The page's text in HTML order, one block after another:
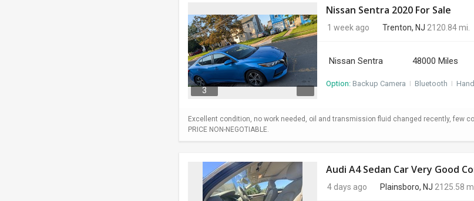
3
Nissan Sentra 2020 For Sale
1 week ago Trenton, NJ 2120.84 mi.
Nissan Sentra 48000 Miles
Option: Backup Camera I Bluetooth I
Excellent condition, no work needed, oil and transmission fluid changed recently, few
PRICE NON-NEGOTIABLE.
Audi A4 Sedan Car Very Good
4 days ago Plainsboro, NJ 2125.58